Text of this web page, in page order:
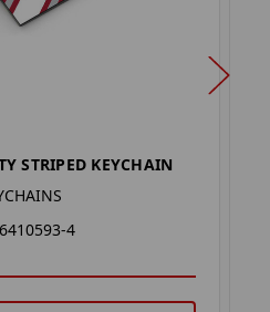
STRIPED KEYCHAIN
4